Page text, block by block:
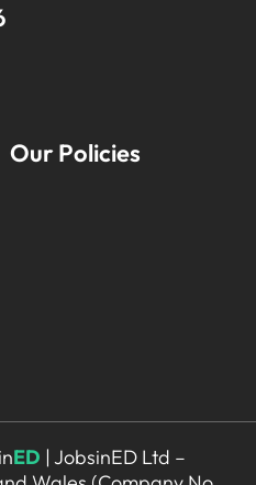
Our Policies
inED | JobsinED Ltd –